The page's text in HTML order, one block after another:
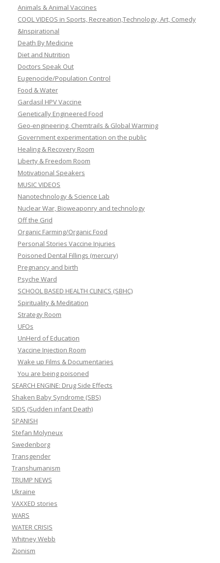
Animals & Animal Vaccines
COOL VIDEOS in Sports, Recreation,Technology, Art, Comedy
&Inspirational
Death By Medicine
Diet and Nutrition
Doctors Speak Out
Eugenocide/Population Control
Food & Water
Gardasil HPV Vaccine
Genetically Engineered Food
Geo-engineering, Chemtrails & Global Warming
Government experimentation on the public
Healing & Recovery Room
Liberty & Freedom Room
Motivational Speakers
MUSIC VIDEOS
Nanotechnology & Science Lab
Nuclear War, Bioweaponry and technology
Off the Grid
Organic Farming/Organic Food
Personal Stories Vaccine Injuries
Poisoned Dental Fillings (mercury)
Pregnancy and birth
Psyche Ward
SCHOOL BASED HEALTH CLINICS (SBHC)
Spirituality & Meditation
Strategy Room
UFOs
UnHerd of Education
Vaccine Injection Room
Wake up Films & Documentaries
You are being poisoned
SEARCH ENGINE: Drug Side Effects
Shaken Baby Syndrome (SBS)
SIDS (Sudden infant Death)
SPANISH
Stefan Molyneux
Swedenborg
Transgender
Transhumanism
TRUMP NEWS
Ukraine
VAXXED stories
WARS
WATER CRISIS
Whitney Webb
Zionism